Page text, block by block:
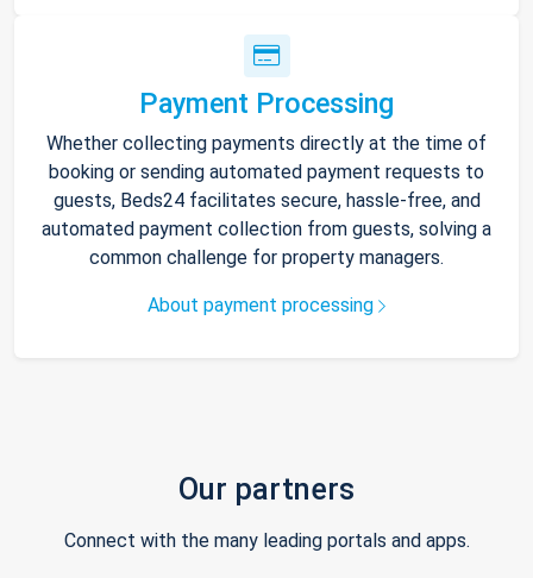
Payment Processing
Whether collecting payments directly at the time of
booking or sending automated payment requests to
guests, Beds24 facilitates secure, hassle-free, and
automated payment collection from guests, solving a
common challenge for property managers.
About payment processing
Our partners
Connect with the many leading portals and apps.